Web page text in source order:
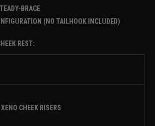
BRACE
(NO TAILHOOK INCLUDED)
REST:
XENO CHEEK RISERS